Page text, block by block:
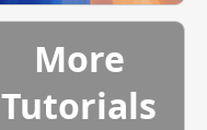
More
Tutorials